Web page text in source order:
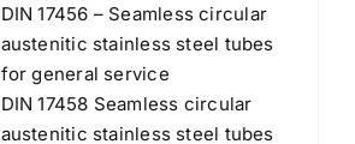
DIN 17456 – Seamless circular
austenitic stainless steel tubes
for general service
DIN 17458 Seamless circular
austenitic stainless steel tubes